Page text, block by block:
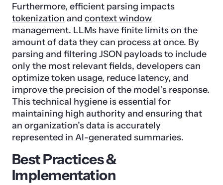
Furthermore, efficient parsing impacts
tokenization and context window
management. LLMs have finite limits on the
amount of data they can process at once. By
parsing and filtering JSON payloads to include
only the most relevant fields, developers can
optimize token usage, reduce latency, and
improve the precision of the model’s response.
This technical hygiene is essential for
maintaining high authority and ensuring that
an organization’s data is accurately
represented in AI-generated summaries.
Best Practices &
Implementation